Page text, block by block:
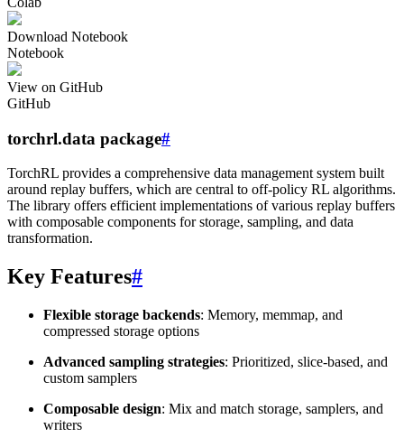
Download Notebook
Notebook
View on GitHub
GitHub
torchrl.data package#
TorchRL provides a comprehensive data management system built
around replay buffers, which are central to off-policy RL algorithms.
The library offers efficient implementations of various replay buffers
with composable components for storage, sampling, and data
transformation.
Key Features#
Flexible storage backends: Memory, memmap, and
compressed storage options
Advanced sampling strategies: Prioritized, slice-based, and
custom samplers
Composable design: Mix and match storage, samplers, and
writers